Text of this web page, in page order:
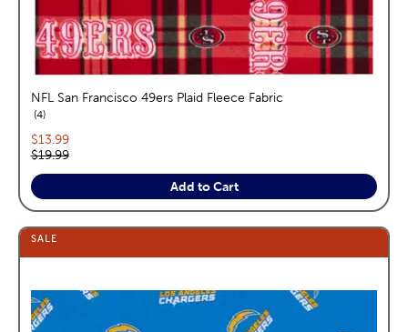
NFL San Francisco 49ers Plaid Fleece Fabric
4reviews
Current price:
$13.99
Original price:
$19.99
Add to Cart
SALE